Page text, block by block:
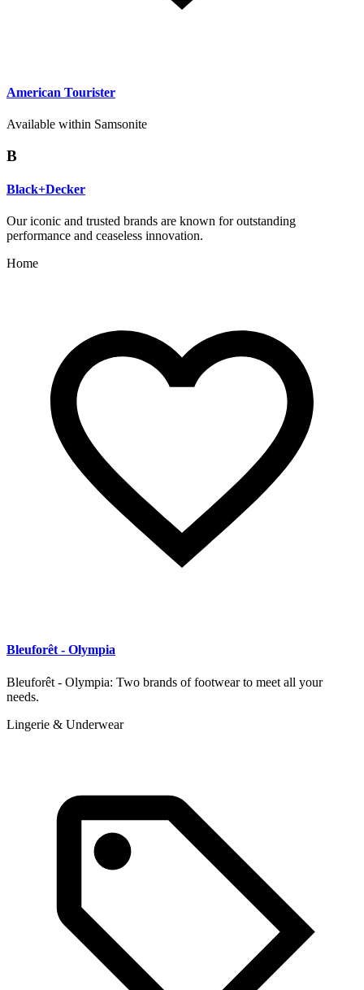
American Tourister
Available within Samsonite
B
Black+Decker
Our iconic and trusted brands are known for outstanding
performance and ceaseless innovation.
Home
Bleuforêt - Olympia
Bleuforêt - Olympia: Two brands of footwear to meet all your
needs.
Lingerie & Underwear